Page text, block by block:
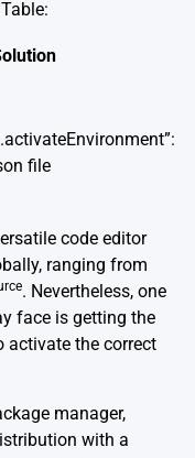
file
code editor
ranging from
. Nevertheless, one
face is getting the
activate the correct
manager,
with a